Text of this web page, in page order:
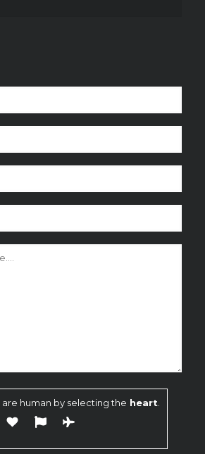
human by selecting the heart